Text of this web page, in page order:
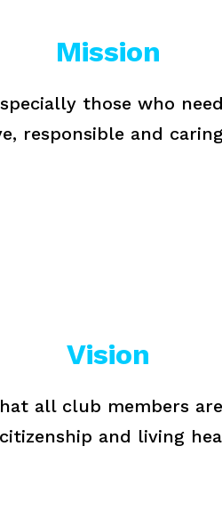
Mission
those who
responsible and
Vision
all club members
and living